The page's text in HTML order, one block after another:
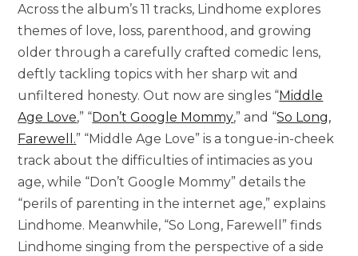
Across the album’s 11 tracks, Lindhome explores
themes of love, loss, parenthood, and growing
older through a carefully crafted comedic lens,
deftly tackling topics with her sharp wit and
unfiltered honesty. Out now are singles “Middle
Age Love,” “Don’t Google Mommy,” and “So Long,
Farewell .” “Middle Age Love” is a tongue-in-cheek
track about the difficulties of intimacies as you
age, while “Don’t Google Mommy” details the
“perils of parenting in the internet age,” explains
Lindhome. Meanwhile, “So Long, Farewell” finds
Lindhome singing from the perspective of a side